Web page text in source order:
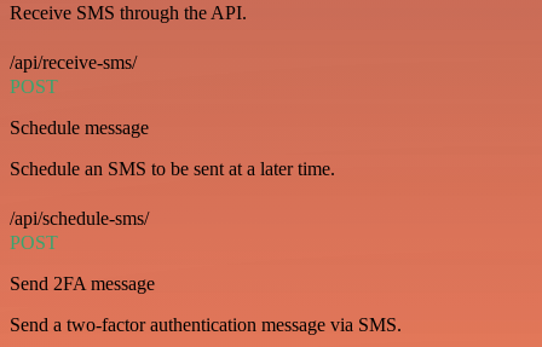
Receive SMS through the API.
/api/receive-sms/
POST
Schedule message
Schedule an SMS to be sent at a later time.
/api/schedule-sms/
POST
Send 2FA message
Send a two-factor authentication message via SMS.